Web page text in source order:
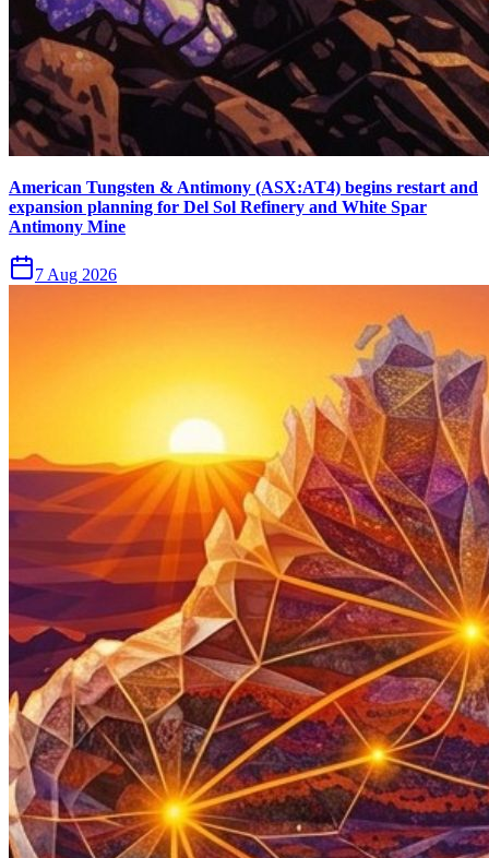
American Tungsten & Antimony (ASX:AT4) begins restart and
expansion planning for Del Sol Refinery and White Spar
Antimony Mine
7 Aug 2026